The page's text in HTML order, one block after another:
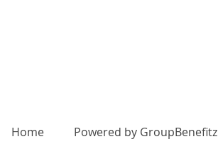
Home Powered by GroupBenefitz